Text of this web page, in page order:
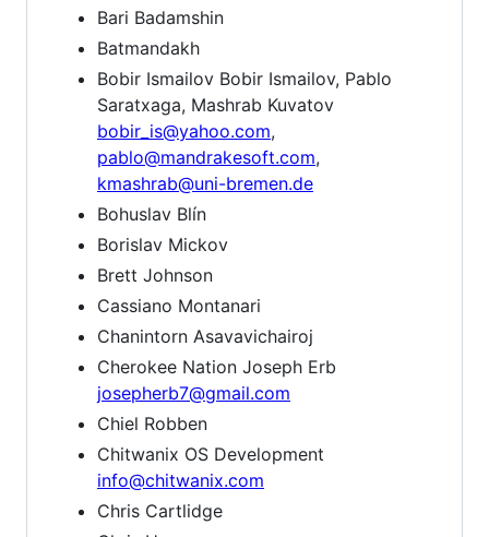
Bari Badamshin
Batmandakh
Bobir Ismailov Bobir Ismailov, Pablo
Saratxaga, Mashrab Kuvatov
bobir_is@yahoo.com,
pablo@mandrakesoft.com,
kmashrab@uni-bremen.de
Bohuslav Blín
Borislav Mickov
Brett Johnson
Cassiano Montanari
Chanintorn Asavavichairoj
Cherokee Nation Joseph Erb
josepherb7@gmail.com
Chiel Robben
Chitwanix OS Development
info@chitwanix.com
Chris Cartlidge